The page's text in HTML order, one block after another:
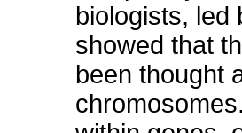
biologists, led
showed that
been thought